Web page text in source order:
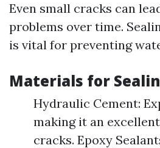
Even small cracks can
problems over time.
is vital for preventing
Materials for
Hydraulic Cement:
making it an
cracks. Epoxy